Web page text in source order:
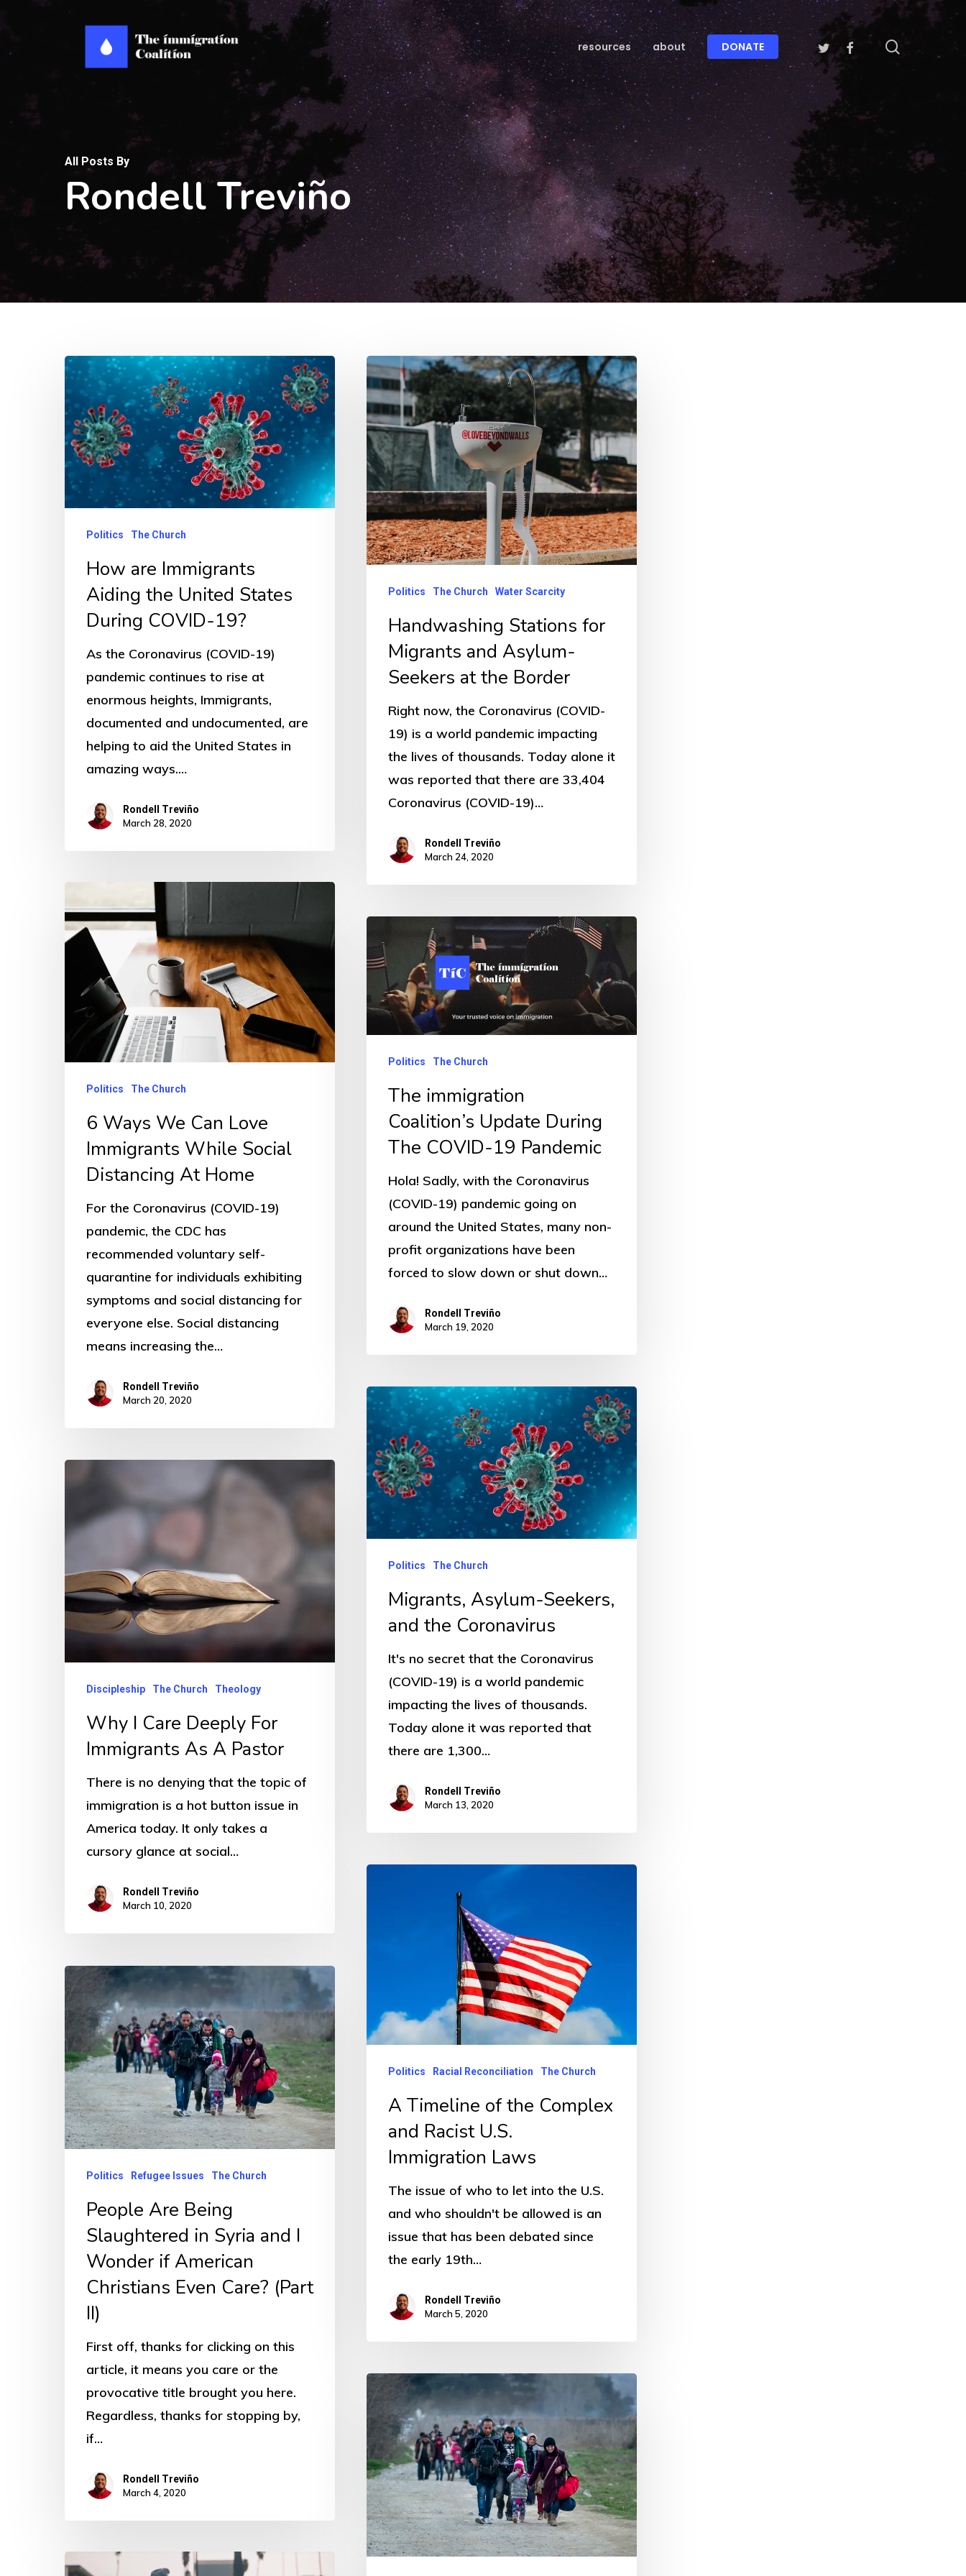
main
Hit enter to search or ESC to close
resources about DONATE twitterfacebook
All Posts By
Rondell Treviño
Politics The Church
How are Immigrants
Aiding the United States
During COVID-19?
As the Coronavirus (COVID-19)
pandemic continues to rise at
enormous heights, Immigrants,
documented and undocumented, are
helping to aid the United States in
amazing ways.…
Rondell Treviño
March 28, 2020
Politics The Church Water Scarcity
Handwashing Stations for
Migrants and Asylum-
Seekers at the Border
Right now, the Coronavirus (COVID-
19) is a world pandemic impacting
the lives of thousands. Today alone it
was reported that there are 33,404
Coronavirus (COVID-19)…
Rondell Treviño
March 24, 2020
Politics The Church
6 Ways We Can Love
Immigrants While Social
Distancing At Home
For the Coronavirus (COVID-19)
pandemic, the CDC has
recommended voluntary self-
quarantine for individuals exhibiting
symptoms and social distancing for
everyone else. Social distancing
means increasing the…
Rondell Treviño
March 20, 2020
Politics The Church
The immigration
Coalition’s Update During
The COVID-19 Pandemic
Hola! Sadly, with the Coronavirus
(COVID-19) pandemic going on
around the United States, many non-
profit organizations have been
forced to slow down or shut down…
Rondell Treviño
March 19, 2020
Politics The Church
Migrants, Asylum-Seekers,
and the Coronavirus
It's no secret that the Coronavirus
(COVID-19) is a world pandemic
impacting the lives of thousands.
Today alone it was reported that
there are 1,300…
Rondell Treviño
March 13, 2020
Discipleship The Church Theology
Why I Care Deeply For
Immigrants As A Pastor
There is no denying that the topic of
immigration is a hot button issue in
America today. It only takes a
cursory glance at social…
Rondell Treviño
March 10, 2020
Politics Racial Reconciliation The Church
A Timeline of the Complex
and Racist U.S.
Immigration Laws
The issue of who to let into the U.S.
and who shouldn't be allowed is an
issue that has been debated since
the early 19th…
Rondell Treviño
March 5, 2020
Politics Refugee Issues The Church
People Are Being
Slaughtered in Syria and I
Wonder if American
Christians Even Care? (Part
II)
First off, thanks for clicking on this
article, it means you care or the
provocative title brought you here.
Regardless, thanks for stopping by,
if…
Rondell Treviño
March 4, 2020